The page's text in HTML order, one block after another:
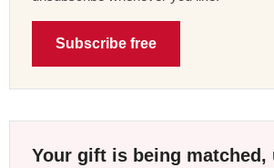
Subscribe free
Your gift is being matched,